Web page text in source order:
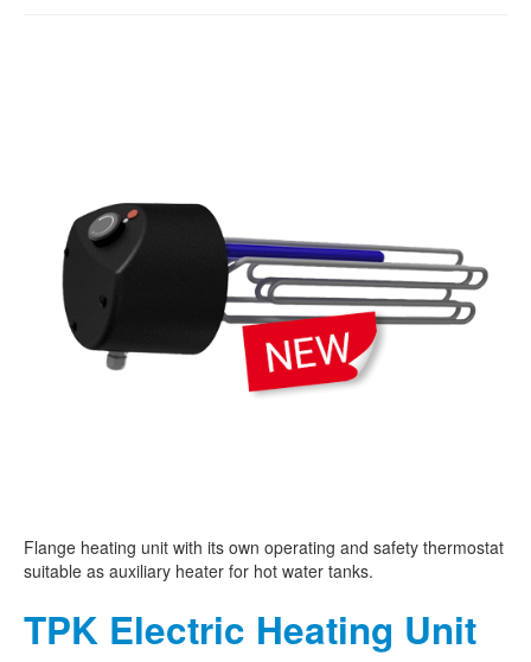
Flange heating unit with its own operating and safety thermostat
suitable as auxiliary heater for hot water tanks.
TPK Electric Heating Unit